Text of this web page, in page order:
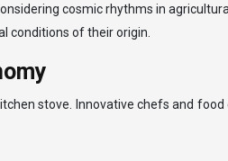
cosmic rhythms in
conditions of their origin.
stove. Innovative chefs and